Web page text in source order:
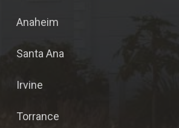
Anaheim
Santa Ana
Irvine
Torrance